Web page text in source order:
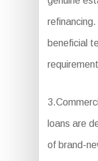
beneficial
loans are
of brand-